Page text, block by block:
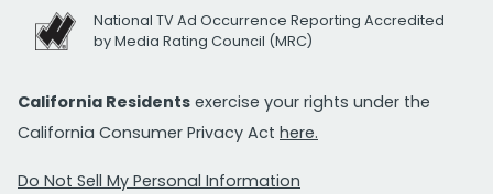
National TV Ad Occurrence Reporting Accredited
by Media Rating Council (MRC)
California Residents exercise your rights under the
California Consumer Privacy Act here.
Do Not Sell My Personal Information